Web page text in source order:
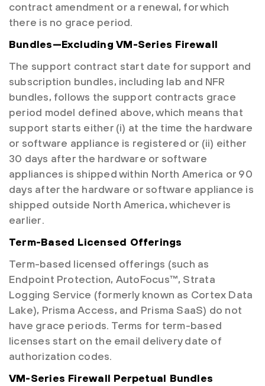
contract amendment or a renewal, for which
there is no grace period.
Bundles—Excluding VM-Series Firewall
The support contract start date for support and
subscription bundles, including lab and NFR
bundles, follows the support contracts grace
period model defined above, which means that
support starts either (i) at the time the hardware
or software appliance is registered or (ii) either
30 days after the hardware or software
appliances is shipped within North America or 90
days after the hardware or software appliance is
shipped outside North America, whichever is
earlier.
Term-Based Licensed Offerings
Term-based licensed offerings (such as
Endpoint Protection, AutoFocus™, Strata
Logging Service (formerly known as Cortex Data
Lake), Prisma Access, and Prisma SaaS) do not
have grace periods. Terms for term-based
licenses start on the email delivery date of
authorization codes.
VM-Series Firewall Perpetual Bundles